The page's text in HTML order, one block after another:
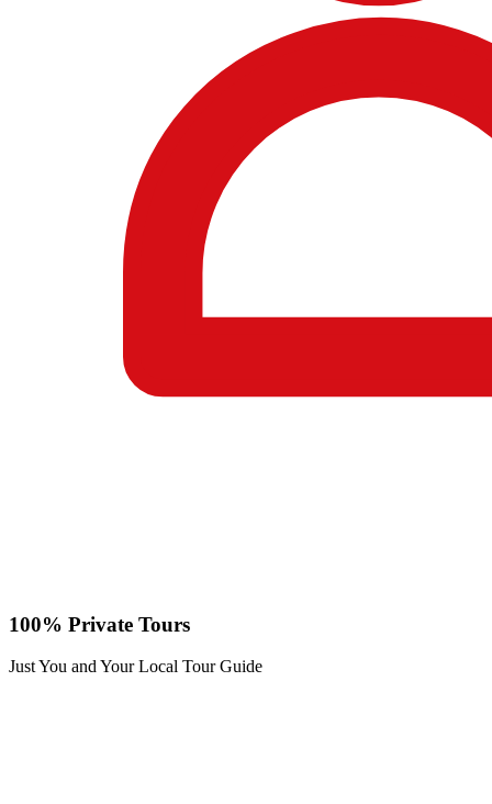
100% Private Tours
Just You and Your Local Tour Guide